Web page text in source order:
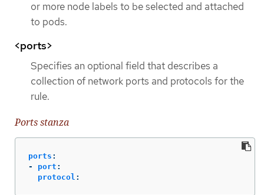
or more node labels to be selected and attached
to pods.
<ports>
Specifies an optional field that describes a
collection of network ports and protocols for the
rule.
Ports stanza
ports :
-
port :
protocol :